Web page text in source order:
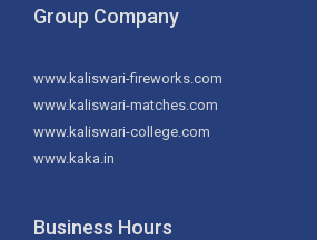
Group Company
www.kaliswari-fireworks.com
www.kaliswari-matches.com
www.kaliswari-college.com
www.kaka.in
Business Hours